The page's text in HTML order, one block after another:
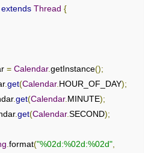
extends Thread {
= Calendar.getInstance();
.get(Calendar. HOUR_OF_DAY);
.get(Calendar. MINUTE);
.get(Calendar.SECOND);
format("%02d:%02d:%02d",